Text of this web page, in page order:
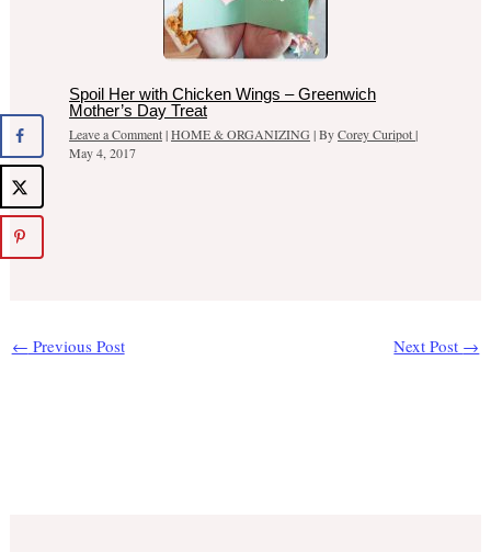
Spoil Her with Chicken Wings – Greenwich
Mother’s Day Treat
Leave a Comment|HOME & ORGANIZING | ByCorey Curipot|
May 4, 2017
← Previous Post Next Post →